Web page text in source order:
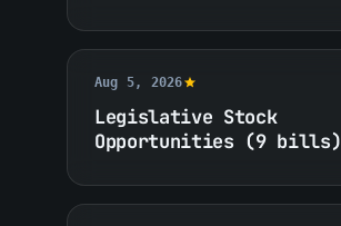
Aug 5, 2026
Legislative Stock
Opportunities (9 bills)